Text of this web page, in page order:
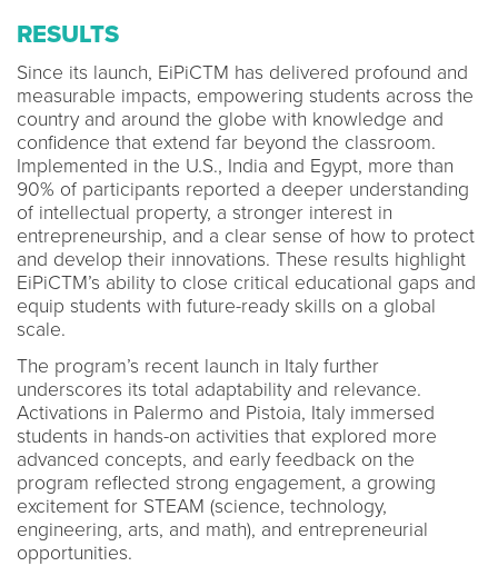
RESULTS
Since its launch, EiPiCTM has delivered profound and
measurable impacts, empowering students across the
country and around the globe with knowledge and
confidence that extend far beyond the classroom.
Implemented in the U.S., India and Egypt, more than
90% of participants reported a deeper understanding
of intellectual property, a stronger interest in
entrepreneurship, and a clear sense of how to protect
and develop their innovations. These results highlight
EiPiCTM’s ability to close critical educational gaps and
equip students with future-ready skills on a global
scale.
The program’s recent launch in Italy further
underscores its total adaptability and relevance.
Activations in Palermo and Pistoia, Italy immersed
students in hands-on activities that explored more
advanced concepts, and early feedback on the
program reflected strong engagement, a growing
excitement for STEAM (science, technology,
engineering, arts, and math), and entrepreneurial
opportunities.